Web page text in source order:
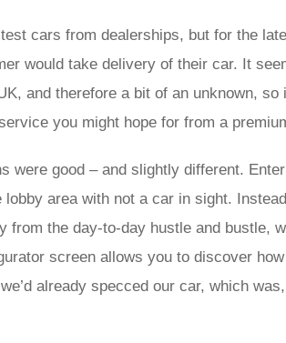
cars from dealerships, but for the
would take delivery of their car. It
and therefore a bit of an unknown, so
you might hope for from a
were good – and slightly different.
area with not a car in sight.
from the day-to-day hustle and bustle,
screen allows you to discover
already specced our car, which